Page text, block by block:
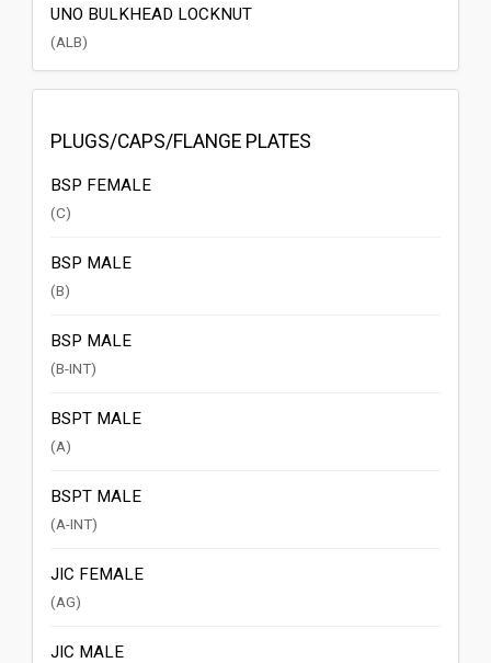
UNO BULKHEAD LOCKNUT
(ALB)
PLUGS/CAPS/FLANGE PLATES
BSP FEMALE
(C)
BSP MALE
(B)
BSP MALE
(B-INT)
BSPT MALE
(A)
BSPT MALE
(A-INT)
JIC FEMALE
(AG)
JIC MALE